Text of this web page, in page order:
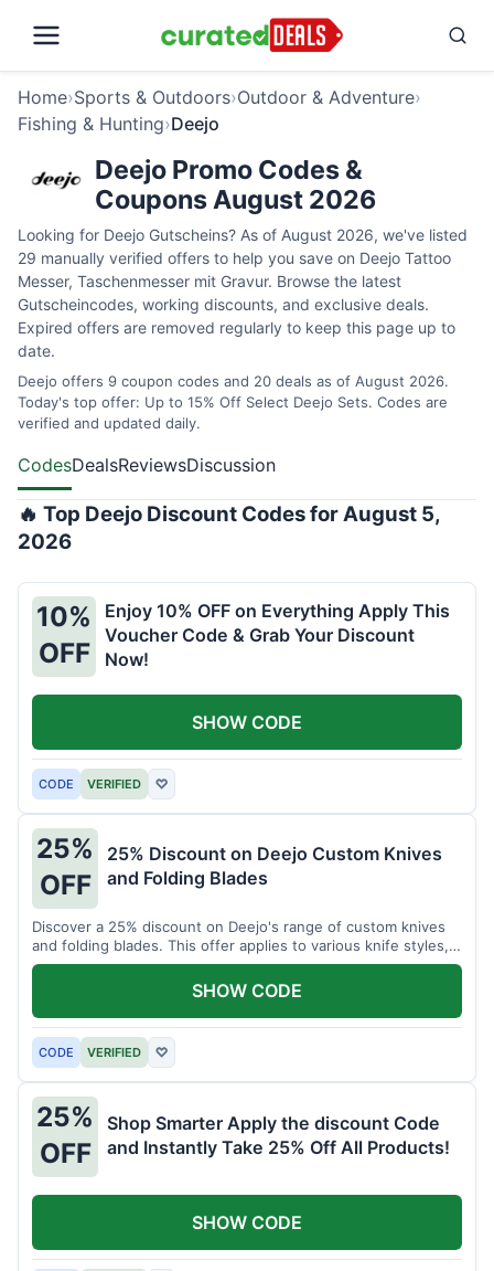
Home›Sports & Outdoors›Outdoor & Adventure›
Fishing & Hunting›Deejo
Deejo Promo Codes &
Coupons August 2026
Looking for Deejo Gutscheins? As of August 2026, we've listed
29 manually verified offers to help you save on Deejo Tattoo
Messer, Taschenmesser mit Gravur. Browse the latest
Gutscheincodes, working discounts, and exclusive deals.
Expired offers are removed regularly to keep this page up to
date.
Deejo offers 9 coupon codes and 20 deals as of August 2026.
Today's top offer: Up to 15% Off Select Deejo Sets. Codes are
verified and updated daily.
CodesDealsReviewsDiscussion
🔥 Top Deejo Discount Codes for August 5,
2026
10%
OFF
Enjoy 10% OFF on Everything Apply This
Voucher Code & Grab Your Discount
Now!
CODE VERIFIED ♡
SHOW CODE
25%
OFF
25% Discount on Deejo Custom Knives
and Folding Blades
Discover a 25% discount on Deejo's range of custom knives
and folding blades. This offer applies to various knife styles,
including damascus and pocket knives.
CODE VERIFIED ♡
SHOW CODE
25%
OFF
Shop Smarter Apply the discount Code
and Instantly Take 25% Off All Products!
SHOW CODE